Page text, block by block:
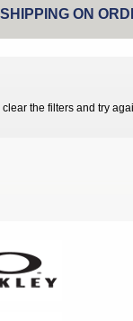
ON
the filters and try